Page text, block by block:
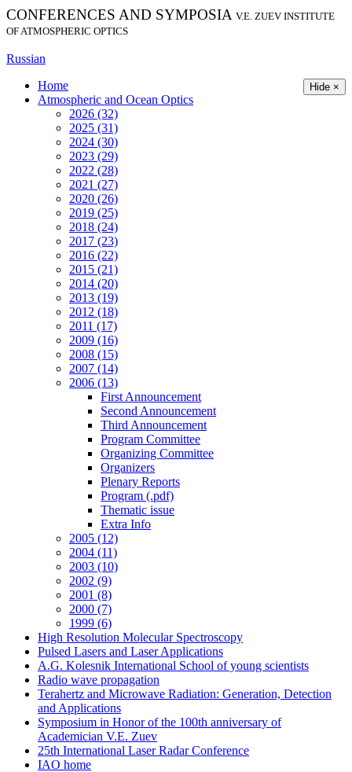
CONFERENCES AND SYMPOSIA V.E. ZUEV INSTITUTE
OF ATMOSPHERIC OPTICS
Russian
Hide ×
Home
Atmospheric and Ocean Optics
2026 (32)
2025 (31)
2024 (30)
2023 (29)
2022 (28)
2021 (27)
2020 (26)
2019 (25)
2018 (24)
2017 (23)
2016 (22)
2015 (21)
2014 (20)
2013 (19)
2012 (18)
2011 (17)
2009 (16)
2008 (15)
2007 (14)
2006 (13)
First Announcement
Second Announcement
Third Announcement
Program Committee
Organizing Committee
Organizers
Plenary Reports
Program (.pdf)
Thematic issue
Extra Info
2005 (12)
2004 (11)
2003 (10)
2002 (9)
2001 (8)
2000 (7)
1999 (6)
High Resolution Molecular Spectroscopy
Pulsed Lasers and Laser Applications
A.G. Kolesnik International School of young scientists
Radio wave propagation
Terahertz and Microwave Radiation: Generation, Detection
and Applications
Symposium in Honor of the 100th anniversary of
Academician V.E. Zuev
25th International Laser Radar Conference
IAO home